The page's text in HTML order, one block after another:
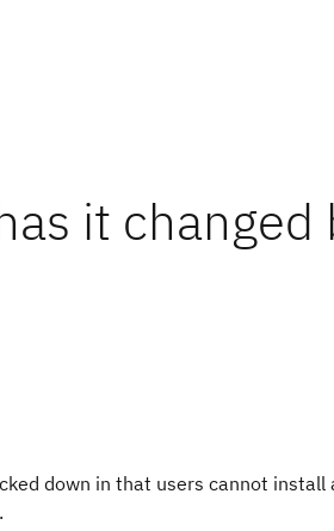
it
down in that users cannot